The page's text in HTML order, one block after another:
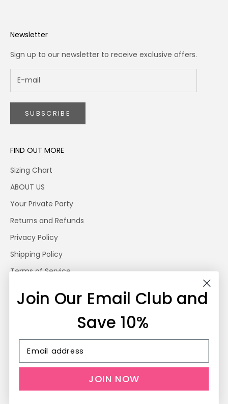
Newsletter
Sign up to our newsletter to receive exclusive offers.
SUBSCRIBE
FIND OUT MORE
Sizing Chart
ABOUT US
Your Private Party
Returns and Refunds
Privacy Policy
Shipping Policy
Terms of Service
BLOG
© 2026 - My Urban Toddler Kid's ClothingPowered by Shopify
Rewards
Join Our Email Club and
Save 10%
JOIN NOW